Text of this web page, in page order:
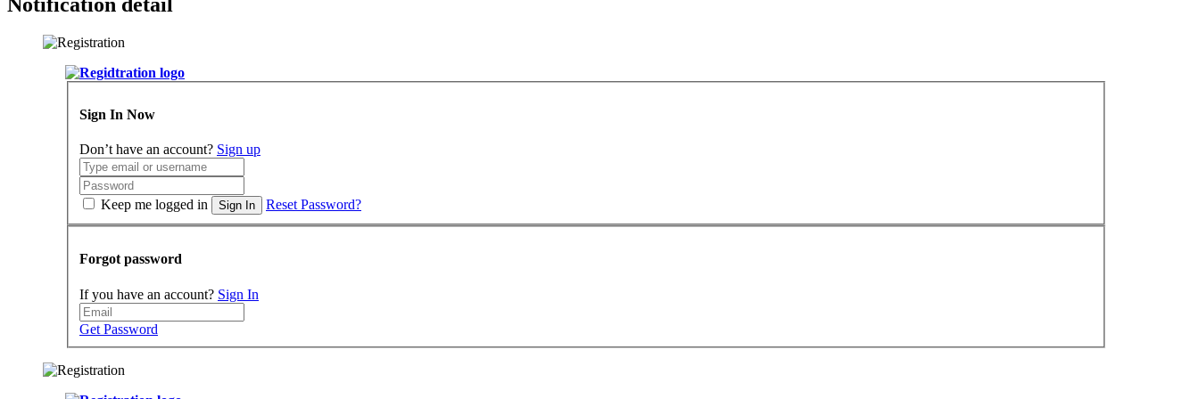
Notification detail
Sign In Now
Don’t have an account? Sign up
Keep me logged in Sign In Reset Password?
Forgot password
If you have an account? Sign In
Get Password